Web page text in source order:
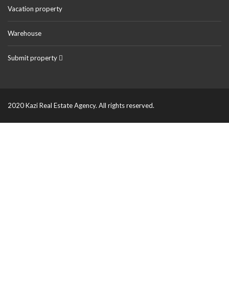
Vacation property
Warehouse
Submit property
2020 Kazi Real Estate Agency. All rights reserved.